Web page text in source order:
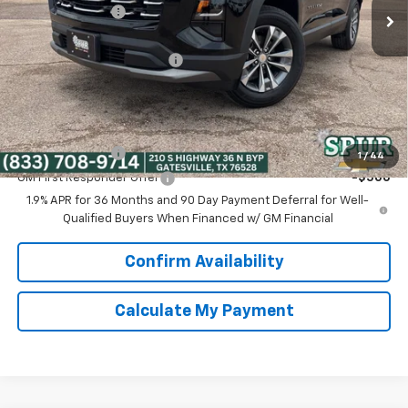
1 / 44
Dealer Discount: -$3,800
Discounted Price:
$26,995
Dealer Documentation Fee
+$225
Spur Price: $27,220
Add. Offers you may Qualify For:
GM Military Offer -$500
GM First Responder Offer
-$500
1.9% APR for 36 Months and 90 Day Payment Deferral for Well-
Qualified Buyers When Financed w/ GM Financial
Confirm Availability
Calculate My Payment